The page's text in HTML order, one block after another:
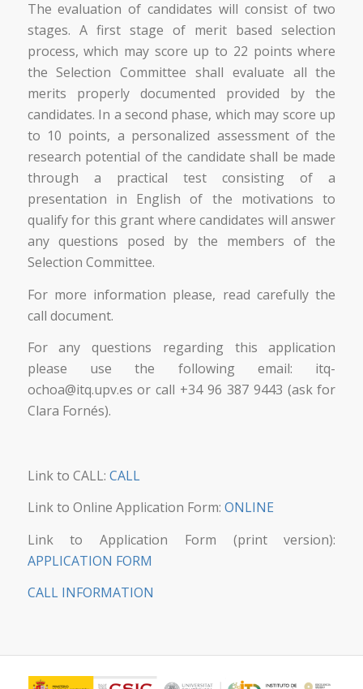
The evaluation of candidates will consist of two
stages. A first stage of merit based selection
process, which may score up to 22 points where
the Selection Committee shall evaluate all the
merits properly documented provided by the
candidates. In a second phase, which may score up
to 10 points, a personalized assessment of the
research potential of the candidate shall be made
through a practical test consisting of a
presentation in English of the motivations to
qualify for this grant where candidates will answer
any questions posed by the members of the
Selection Committee.
For more information please, read carefully the
call document.
For any questions regarding this application
please use the following email: itq-
ochoa@itq.upv.es or call +34 96 387 9443 (ask for
Clara Fornés).
Link to CALL: CALL
Link to Online Application Form: ONLINE
Link to Application Form (print version):
APPLICATION FORM
CALL INFORMATION